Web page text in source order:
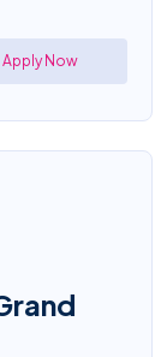
Apply Now